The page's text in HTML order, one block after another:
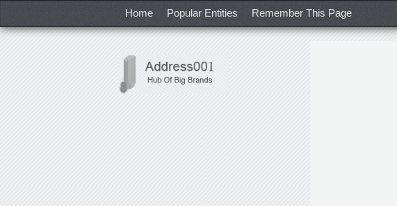
Home Popular Entities Remember This Page